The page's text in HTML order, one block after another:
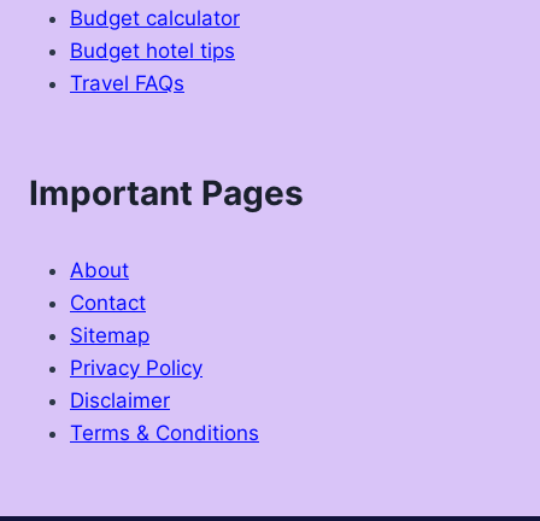
Budget calculator
Budget hotel tips
Travel FAQs
Important Pages
About
Contact
Sitemap
Privacy Policy
Disclaimer
Terms & Conditions